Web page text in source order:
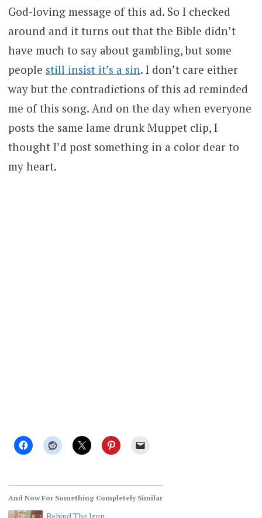
God-loving message of this ad. So I checked
around and it turns out that the Bible didn’t
have much to say about gambling, but some
people still insist it’s a sin. I don’t care either
way but the contradictions of this ad reminded
me of this song. And on the day when everyone
posts the same lame drunk Muppet clip, I
thought I’d post something in a color dear to
my heart.
And Now For Something Completely Similar